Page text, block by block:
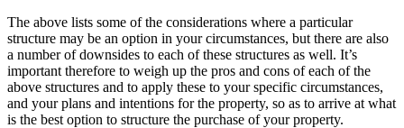
The above lists some of the considerations where a particular
structure may be an option in your circumstances, but there are also
a number of downsides to each of these structures as well. It’s
important therefore to weigh up the pros and cons of each of the
above structures and to apply these to your specific circumstances,
and your plans and intentions for the property, so as to arrive at what
is the best option to structure the purchase of your property.